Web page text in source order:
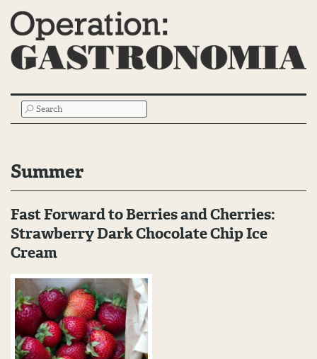
Main
Menu
SEARCH
Summer
Fast Forward to Berries and Cherries:
Strawberry Dark Chocolate Chip Ice
Cream